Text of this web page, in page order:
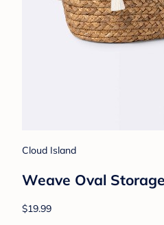
Cloud Island
Weave Oval
$19.99